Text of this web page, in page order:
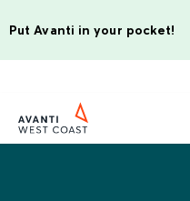
Put Avanti in your pocket!